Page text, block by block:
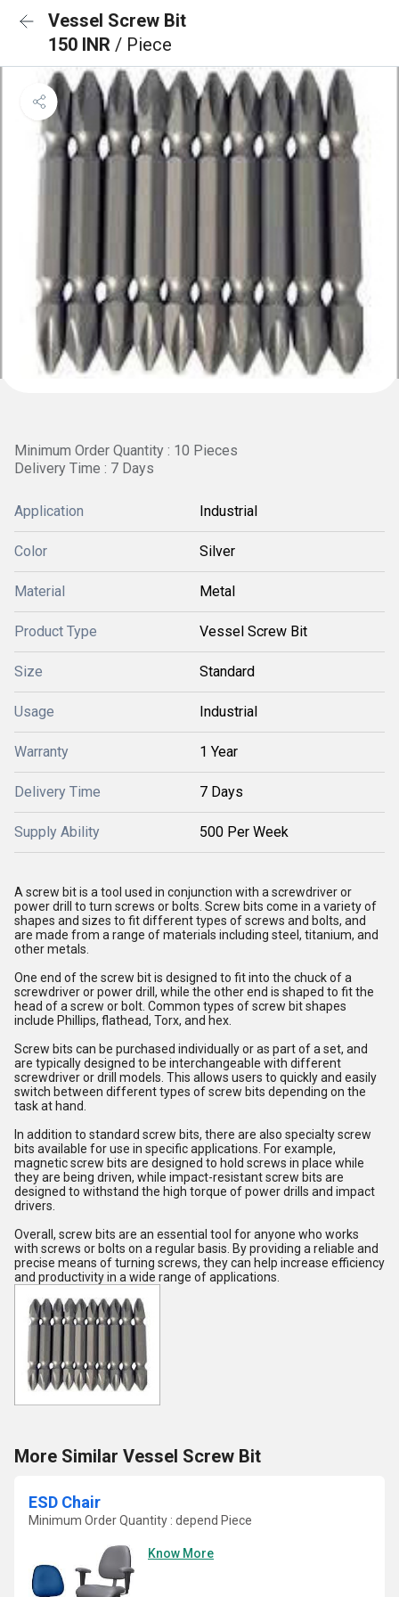
Vessel Screw Bit
150 INR / Piece
Minimum Order Quantity : 10 Pieces
Delivery Time : 7 Days
Application Industrial
Color Silver
Material Metal
Product Type Vessel Screw Bit
Size Standard
Usage Industrial
Warranty 1 Year
Delivery Time 7 Days
Supply Ability 500 Per Week
A screw bit is a tool used in conjunction with a screwdriver or
power drill to turn screws or bolts. Screw bits come in a variety of
shapes and sizes to fit different types of screws and bolts, and
are made from a range of materials including steel, titanium, and
other metals.
One end of the screw bit is designed to fit into the chuck of a
screwdriver or power drill, while the other end is shaped to fit the
head of a screw or bolt. Common types of screw bit shapes
include Phillips, flathead, Torx, and hex.
Screw bits can be purchased individually or as part of a set, and
are typically designed to be interchangeable with different
screwdriver or drill models. This allows users to quickly and easily
switch between different types of screw bits depending on the
task at hand.
In addition to standard screw bits, there are also specialty screw
bits available for use in specific applications. For example,
magnetic screw bits are designed to hold screws in place while
they are being driven, while impact-resistant screw bits are
designed to withstand the high torque of power drills and impact
drivers.
Overall, screw bits are an essential tool for anyone who works
with screws or bolts on a regular basis. By providing a reliable and
precise means of turning screws, they can help increase efficiency
and productivity in a wide range of applications.
More Similar Vessel Screw Bit
ESD Chair
Minimum Order Quantity : depend Piece
Know More